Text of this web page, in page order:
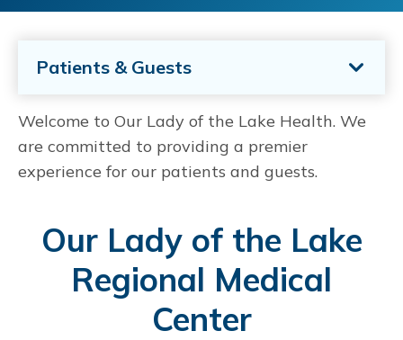
Patients & Guests
Welcome to Our Lady of the Lake Health. We
are committed to providing a premier
experience for our patients and guests.
Our Lady of the Lake
Regional Medical
Center